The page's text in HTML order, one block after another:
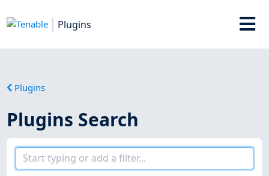
Plugins
Plugins
Plugins Search